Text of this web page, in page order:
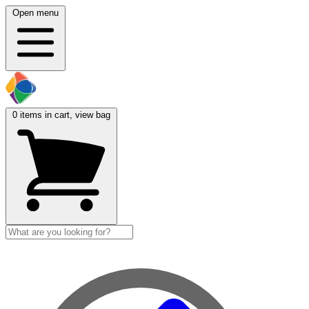
Open menu
0 items in cart, view bag